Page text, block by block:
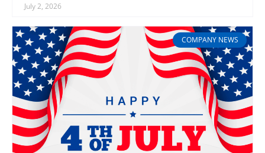
July 2, 2026
COMPANY NEWS